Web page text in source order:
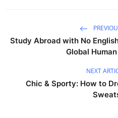
Study Abroad with No
Global
NEXT
Chic & Sporty: How to